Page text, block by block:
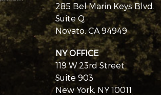
285 Bel Marin Keys Blvd.
Suite Q
Novato, CA 94949
NY OFFICE
119 W 23rd Street
Suite 903
New York, NY 10011